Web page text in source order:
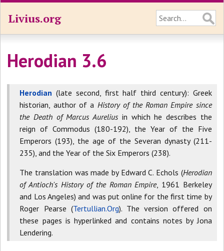
Livius.org
Herodian 3.6
Herodian (late second, first half third century): Greek
historian, author of a History of the Roman Empire since
the Death of Marcus Aurelius in which he describes the
reign of Commodus (180-192), the Year of the Five
Emperors (193), the age of the Severan dynasty (211-
235), and the Year of the Six Emperors (238).
The translation was made by Edward C. Echols (Herodian
of Antioch's History of the Roman Empire, 1961 Berkeley
and Los Angeles) and was put online for the first time by
Roger Pearse (Tertullian.Org). The version offered on
these pages is hyperlinked and contains notes by Jona
Lendering.